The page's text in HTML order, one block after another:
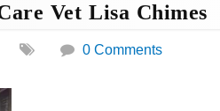
Vet Lisa Chimes
0 Comments